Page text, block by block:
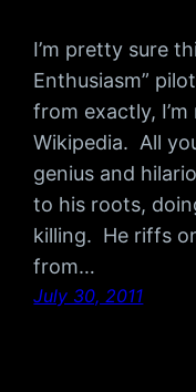
I’m pretty sure
Enthusiasm”
from exactly,
Wikipedia. All
genius and
to his roots,
killing. He riffs
from…
July 30, 2011